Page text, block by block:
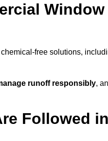
free solutions,
runoff responsibly,
Followed